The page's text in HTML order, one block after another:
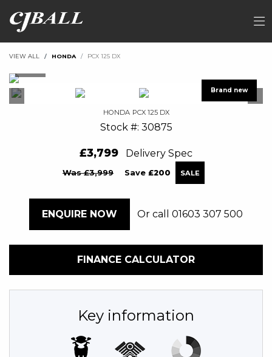
VIEW ALL HONDA PCX 125 DX
HONDA PCX 125 DX
Stock #: 30875
£3,799 Delivery Spec
Was £3,999 Save £200
ENQUIRE NOW Or call 01603 307 500
FINANCE CALCULATOR
Key information